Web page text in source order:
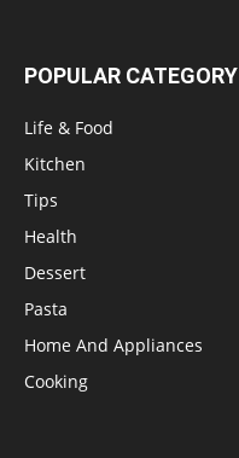
POPULAR CATEGORY
Life & Food
Kitchen
Tips
Health
Dessert
Pasta
Home And Appliances
Cooking